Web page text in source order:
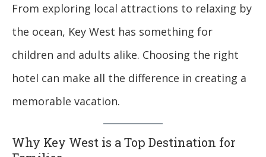
From exploring local attractions to relaxing by
the ocean, Key West has something for
children and adults alike. Choosing the right
hotel can make all the difference in creating a
memorable vacation.
Why Key West is a Top Destination for